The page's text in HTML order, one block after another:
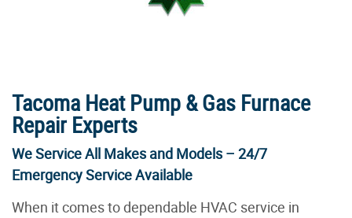
Tacoma Heat Pump & Gas Furnace
Repair Experts
We Service All Makes and Models – 24/7
Emergency Service Available
When it comes to dependable HVAC service in